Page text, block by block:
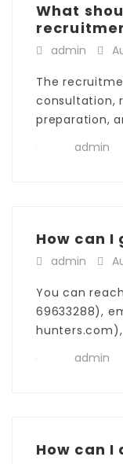
What
admin
The
consultation,
preparation,
admin
How can I
admin
You can
69633288),
admin
How can I